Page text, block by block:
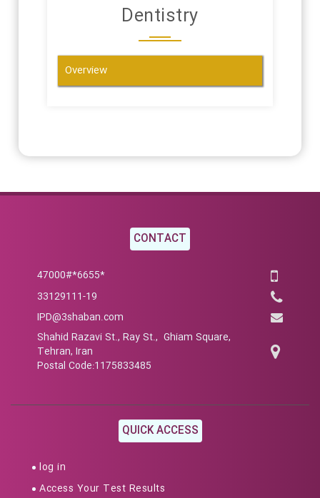
Dentistry
Overview
CONTACT
*6655*47000#
33129111-19
IPD@3shaban.com
Shahid Razavi St., Ray St., Ghiam Square,
Tehran, Iran
Postal Code:1175833485
QUICK ACCESS
log in
Access Your Test Results